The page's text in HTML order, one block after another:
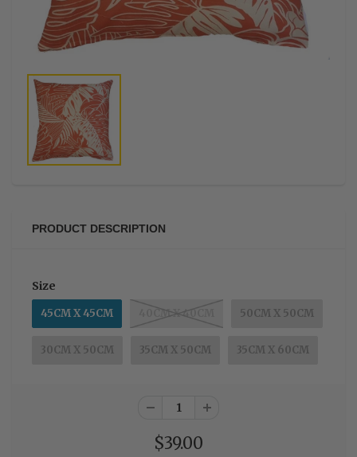
PRODUCT DESCRIPTION
Size
45CM X 45CM 40CM X 40CM 50CM X 50CM
30CM X 50CM 35CM X 50CM 35CM X 60CM
$39.00